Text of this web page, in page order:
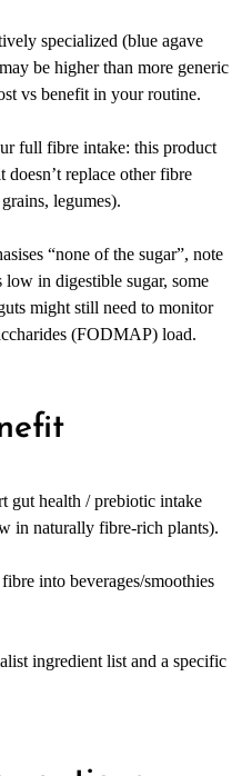
specialized (blue agave
be higher than more generic
vs benefit in your routine.
full fibre intake: this product
replace other fibre
legumes).
“none of the sugar”, note
in digestible sugar, some
might still need to monitor
(FODMAP) load.
gut health / prebiotic intake
in naturally fibre-rich plants).
into beverages/smoothies
ingredient list and a specific